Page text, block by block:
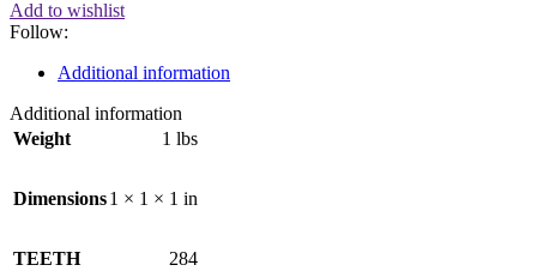
Add to wishlist
Follow:
Additional information
Additional information
Weight
1 lbs
Dimensions1 × 1 × 1 in
TEETH 284